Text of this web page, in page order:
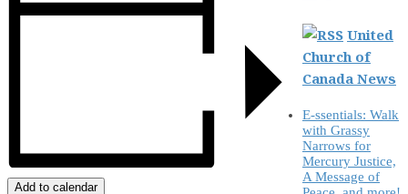
Add to calendar
United
Church of
Canada News
E-ssentials: Walk
with Grassy
Narrows for
Mercury Justice,
A Message of